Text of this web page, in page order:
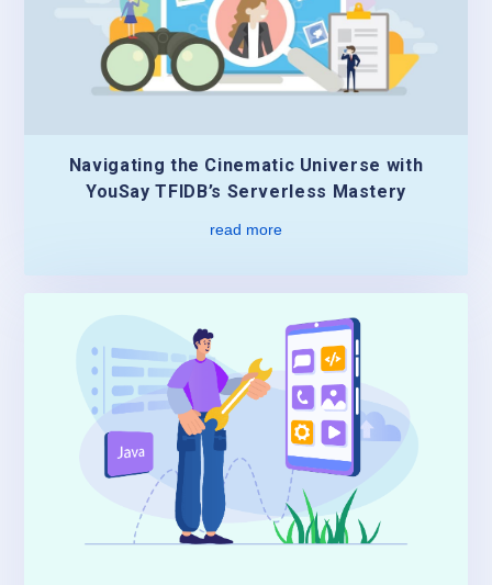
Navigating the Cinematic Universe with
YouSay TFIDB’s Serverless Mastery
read more